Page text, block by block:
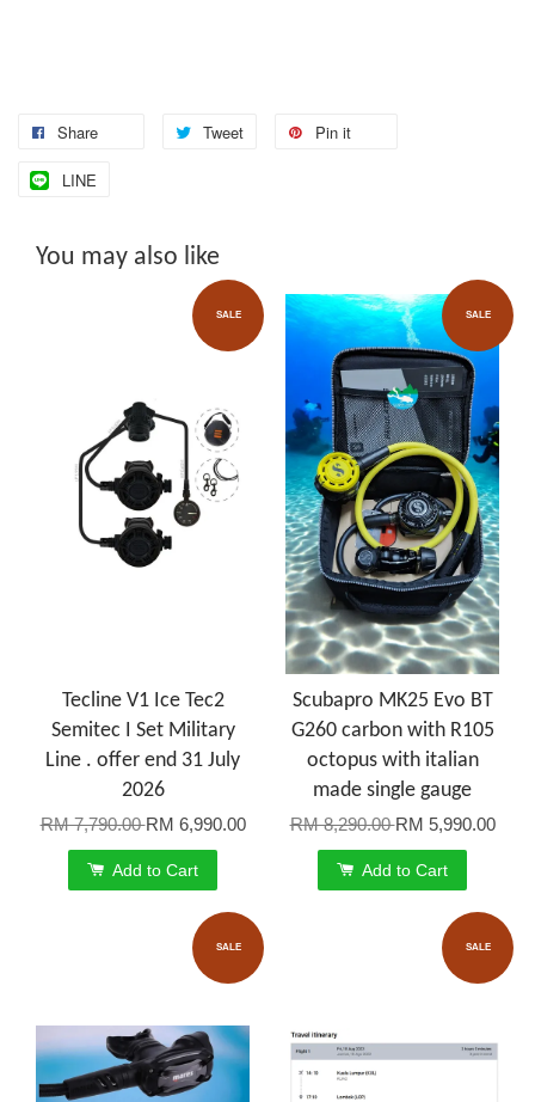
Share Tweet Pin it
LINE
You may also like
SALE
Tecline V1 Ice Tec2
Semitec I Set Military
Line . offer end 31 July
2026
RM 7,790.00RM 6,990.00
Add to Cart
SALE
Scubapro MK25 Evo BT
G260 carbon with R105
octopus with italian
made single gauge
RM 8,290.00RM 5,990.00
Add to Cart
SALE SALE